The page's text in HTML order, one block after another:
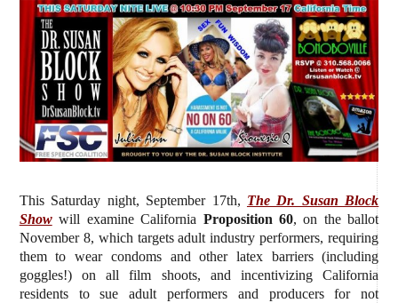
This Saturday night, September 17th, The Dr. Susan Block
Showwill examine California Proposition 60, on the ballot
November 8, which targets adult industry performers, requiring
them to wear condoms and other latex barriers (including
goggles!) on all film shoots, and incentivizing California
residents to sue adult performers and producers for not